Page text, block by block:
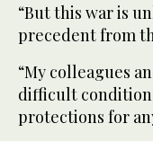
“But this war is
precedent from
“My colleagues
difficult
protections for